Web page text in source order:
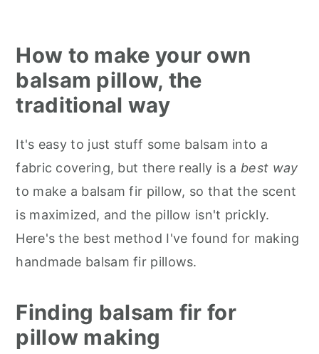
How to make your own
balsam pillow, the
traditional way
It's easy to just stuff some balsam into a
fabric covering, but there really is a best way
to make a balsam fir pillow, so that the scent
is maximized, and the pillow isn't prickly.
Here's the best method I've found for making
handmade balsam fir pillows.
Finding balsam fir for
pillow making